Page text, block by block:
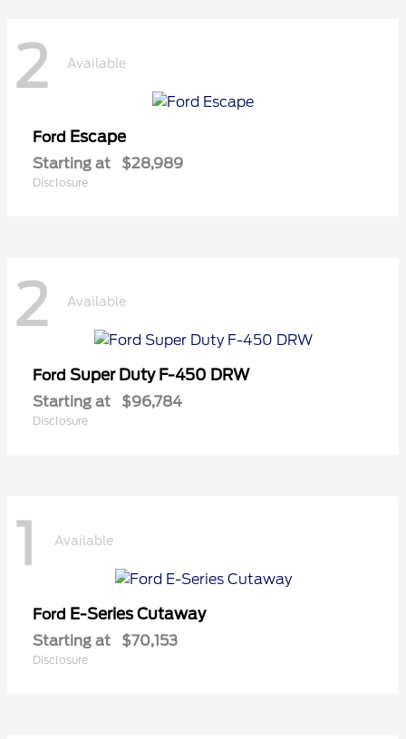
2 Available
Ford Escape
Starting at $28,989
Disclosure
2 Available
Ford Super Duty F-450 DRW
Starting at $96,784
Disclosure
1 Available
Ford E-Series Cutaway
Starting at $70,153
Disclosure